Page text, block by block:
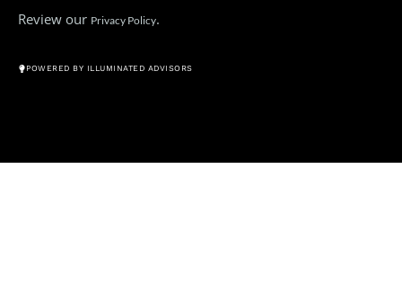
Review our Privacy Policy.
POWERED BY ILLUMINATED ADVISORS